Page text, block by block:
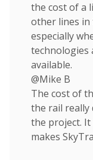
the cost of a
other lines
especially
technologies
available.
@Mike B
The cost of
the rail really
the project.
makes